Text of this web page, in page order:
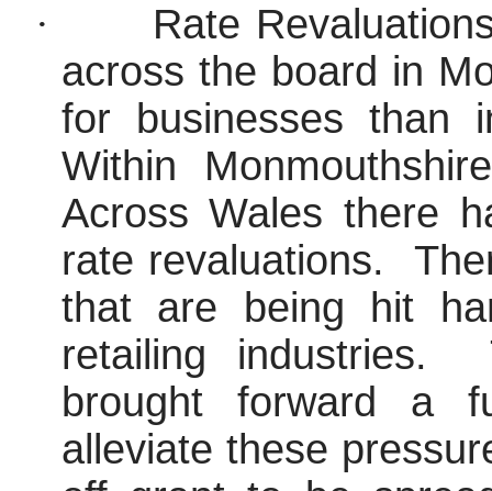
·
Rate
across the board in
for businesses than
Within
Across Wales there
rate revaluations.
that are being hit
retailing industries.
brought forward a
alleviate these